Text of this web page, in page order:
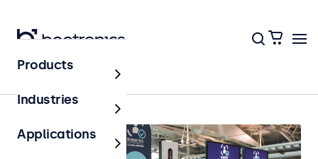
Home
Products
Industries
Applications